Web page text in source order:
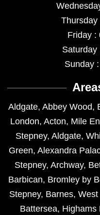
Thursday
Friday :
Saturday
Sunday
Aldgate, Abbey Wood,
London, Acton, Mile
Stepney, Aldgate,
Green, Alexandra
Stepney, Archway,
Barbican, Bromley by
Stepney, Barnes, West
Battersea, Highams